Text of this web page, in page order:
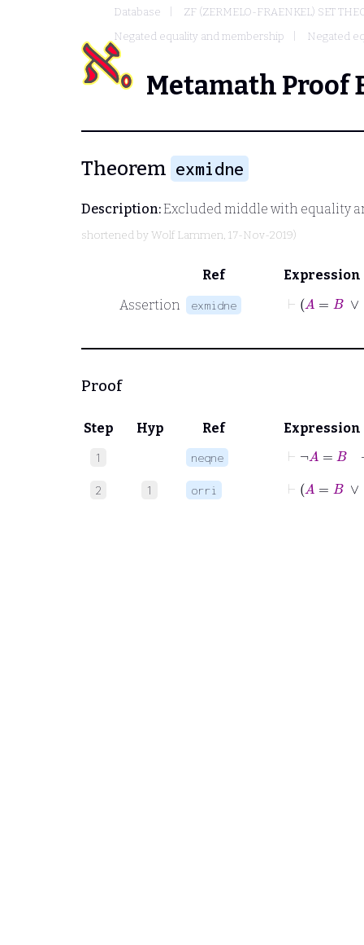
Database
ZF (ZERMELO-FRAENKEL) SET
Negated equality and membership
Negated
Metamath Proof
Theorem exmidne
Description:Excluded middle with equality
shortened by Wolf Lammen, 17-Nov-2019)
Ref
Expression
Assertion
exmidne
⊢ =B
Proof
Step Hyp Ref Expression
1 neqne
⊢ A=
2 1 orri
⊢ =B